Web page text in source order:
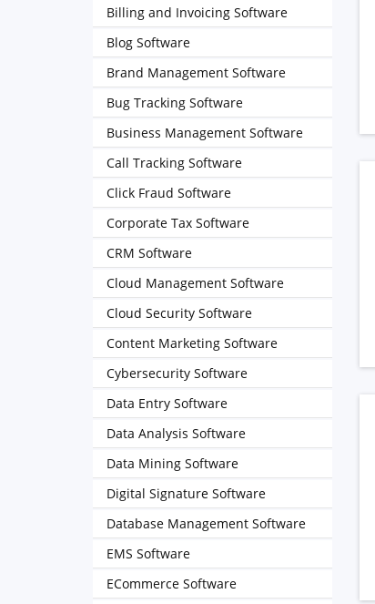
Billing and Invoicing Software
Blog Software
Brand Management Software
Bug Tracking Software
Business Management Software
Call Tracking Software
Click Fraud Software
Corporate Tax Software
CRM Software
Cloud Management Software
Cloud Security Software
Content Marketing Software
Cybersecurity Software
Data Entry Software
Data Analysis Software
Data Mining Software
Digital Signature Software
Database Management Software
EMS Software
ECommerce Software